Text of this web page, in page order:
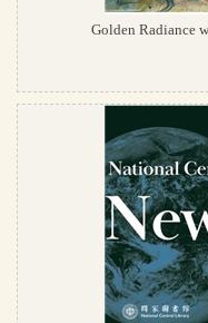
Golden Radiance